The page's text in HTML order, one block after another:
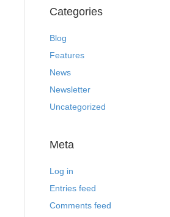
Categories
Blog
Features
News
Newsletter
Uncategorized
Meta
Log in
Entries feed
Comments feed